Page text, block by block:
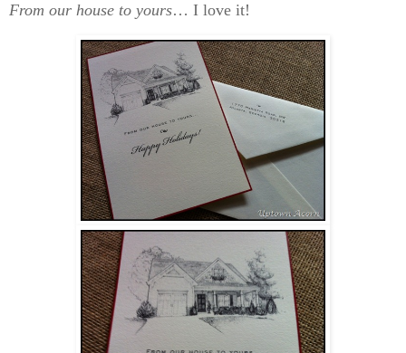
From our house to yours… I love it!